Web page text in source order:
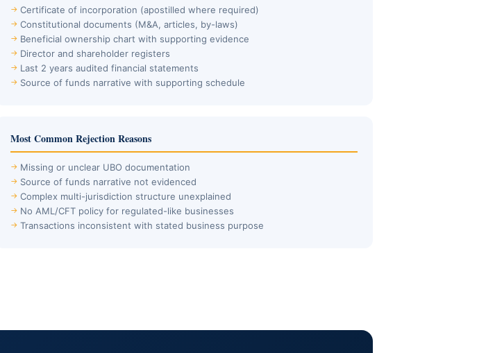
Certificate of incorporation (apostilled where required)
Constitutional documents (M&A, articles, by-laws)
Beneficial ownership chart with supporting evidence
Director and shareholder registers
Last 2 years audited financial statements
Source of funds narrative with supporting schedule
Most Common Rejection Reasons
Missing or unclear UBO documentation
Source of funds narrative not evidenced
Complex multi-jurisdiction structure unexplained
No AML/CFT policy for regulated-like businesses
Transactions inconsistent with stated business purpose